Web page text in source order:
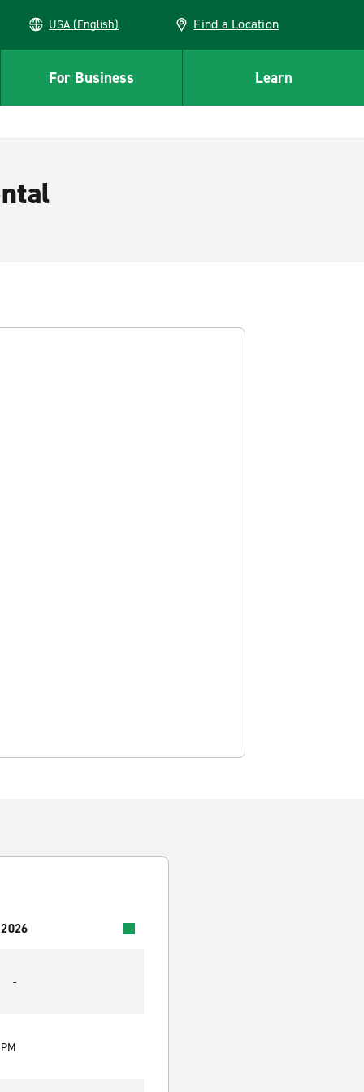
USA (English) Find a Location
For Business Learn
-